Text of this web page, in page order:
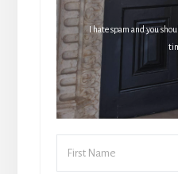
I hate spam and you